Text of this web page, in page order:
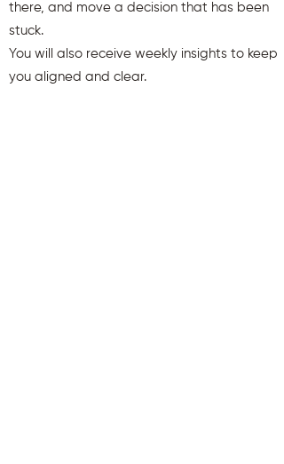
there, and move a decision that has been
stuck.
You will also receive weekly insights to keep
you aligned and clear.